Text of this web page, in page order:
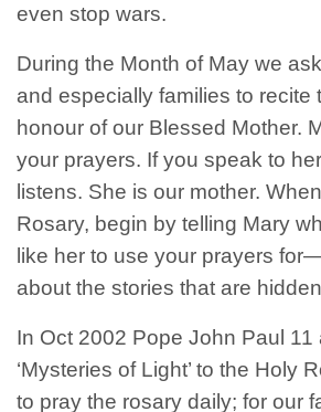
even stop wars.
During the Month of May we
and especially families to recite
honour of our Blessed Mother.
your prayers. If you speak to
listens. She is our mother.
Rosary, begin by telling Mary
like her to use your prayers
about the stories that are
In Oct 2002 Pope John Paul 11
‘Mysteries of Light’ to the Holy
to pray the rosary daily; for our